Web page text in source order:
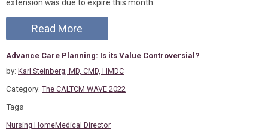
extension was due to expire this month.
Read More
Advance Care Planning: Is its Value Controversial?
by: Karl Steinberg, MD, CMD, HMDC
Category: The CALTCM WAVE 2022
Tags
Nursing HomeMedical Director